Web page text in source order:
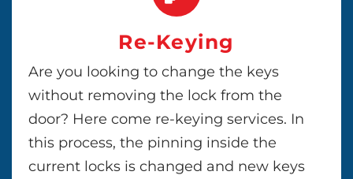
Re-Keying
Are you looking to change the keys
without removing the lock from the
door? Here come re-keying services. In
this process, the pinning inside the
current locks is changed and new keys